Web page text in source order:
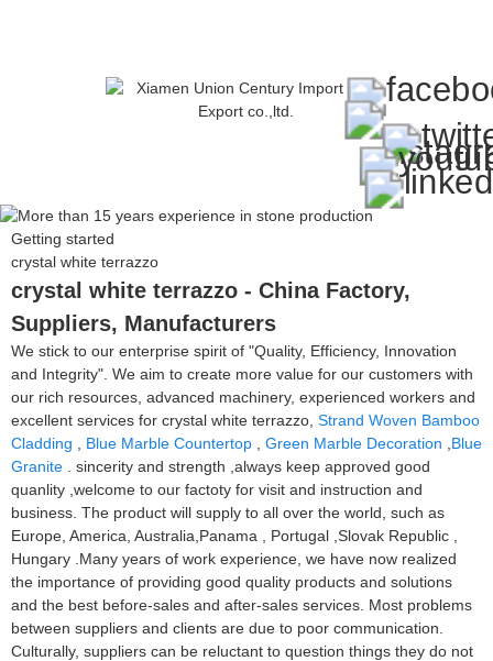
Getting started
crystal white terrazzo
crystal white terrazzo - China Factory,
Suppliers, Manufacturers
We stick to our enterprise spirit of "Quality, Efficiency, Innovation
and Integrity". We aim to create more value for our customers with
our rich resources, advanced machinery, experienced workers and
excellent services for crystal white terrazzo, Strand Woven Bamboo
Cladding
Blue Marble Countertop Green Marble Decoration
Blue
Granite . sincerity and strength ,always keep approved good
quanlity ,welcome to our factoty for visit and instruction and
business. The product will supply to all over the world, such as
Europe, America, Australia,Panama , Portugal ,Slovak Republic ,
Hungary .Many years of work experience, we have now realized
the importance of providing good quality products and solutions
and the best before-sales and after-sales services. Most problems
between suppliers and clients are due to poor communication.
Culturally, suppliers can be reluctant to question things they do not